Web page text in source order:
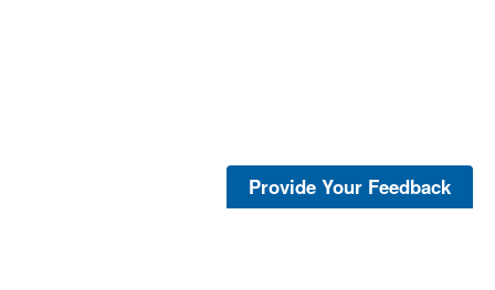
Provide Your Feedback